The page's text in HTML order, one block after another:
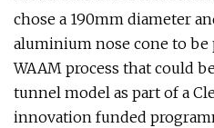
chose a 190mm diameter
aluminium nose cone to be
WAAM process that could
tunnel model as part of a
innovation funded